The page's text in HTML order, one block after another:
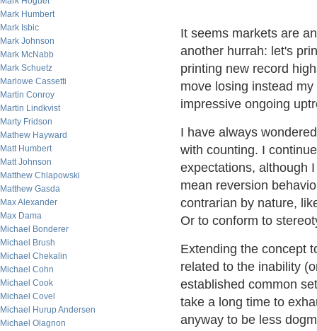
Mark Humbert
Mark Isbic
Mark Johnson
Mark McNabb
Mark Schuetz
Marlowe Cassetti
Martin Conroy
Martin Lindkvist
Marty Fridson
Mathew Hayward
Matt Humbert
Matt Johnson
Matthew Chlapowski
Matthew Gasda
Max Alexander
Max Dama
Michael Bonderer
Michael Brush
Michael Chekalin
Michael Cohn
Michael Cook
Michael Covel
Michael Hurup Andersen
Michael Olagnon
It seems markets are
another hurrah: let's
printing new record
move losing instead
impressive ongoing
I have always
with counting. I
expectations, although
mean reversion
contrarian by nature,
Or to conform to
Extending the concept
related to the inability
established common
take a long time to
anyway to be less